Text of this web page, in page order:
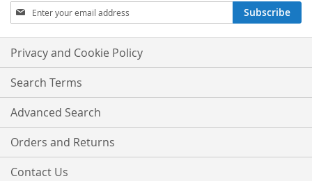
Sign
Up
for
Our
Newsletter:
Subscribe
Privacy and Cookie Policy
Search Terms
Advanced Search
Orders and Returns
Contact Us